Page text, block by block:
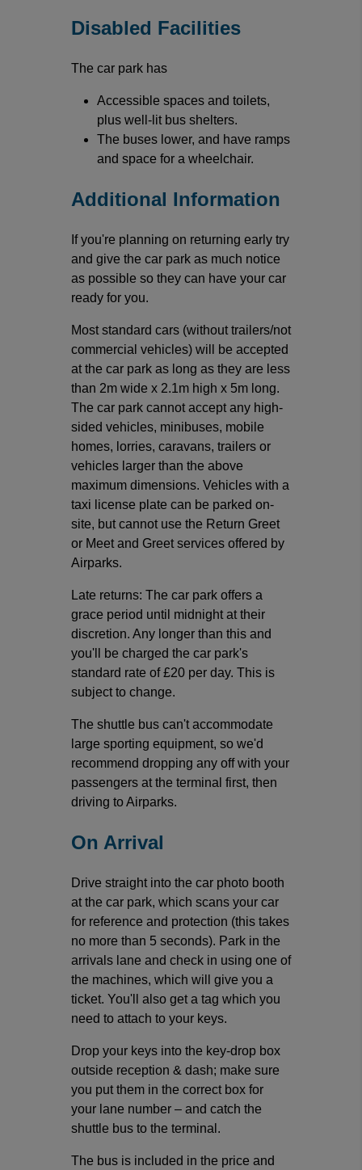
Disabled Facilities
The car park has
Accessible spaces and toilets,
plus well-lit bus shelters.
The buses lower, and have ramps
and space for a wheelchair.
Additional Information
If you're planning on returning early try
and give the car park as much notice
as possible so they can have your car
ready for you.
Most standard cars (without trailers/not
commercial vehicles) will be accepted
at the car park as long as they are less
than 2m wide x 2.1m high x 5m long.
The car park cannot accept any high-
sided vehicles, minibuses, mobile
homes, lorries, caravans, trailers or
vehicles larger than the above
maximum dimensions. Vehicles with a
taxi license plate can be parked on-
site, but cannot use the Return Greet
or Meet and Greet services offered by
Airparks.
Late returns: The car park offers a
grace period until midnight at their
discretion. Any longer than this and
you'll be charged the car park's
standard rate of £20 per day. This is
subject to change.
The shuttle bus can't accommodate
large sporting equipment, so we'd
recommend dropping any off with your
passengers at the terminal first, then
driving to Airparks.
On Arrival
Drive straight into the car photo booth
at the car park, which scans your car
for reference and protection (this takes
no more than 5 seconds). Park in the
arrivals lane and check in using one of
the machines, which will give you a
ticket. You'll also get a tag which you
need to attach to your keys.
Drop your keys into the key-drop box
outside reception & dash; make sure
you put them in the correct box for
your lane number – and catch the
shuttle bus to the terminal.
The bus is included in the price and